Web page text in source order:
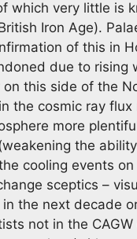
which very little is
Iron Age).
of this in
due to rising
this side of the
the cosmic ray
more
the
cooling events
sceptics –
the next decade
not in the